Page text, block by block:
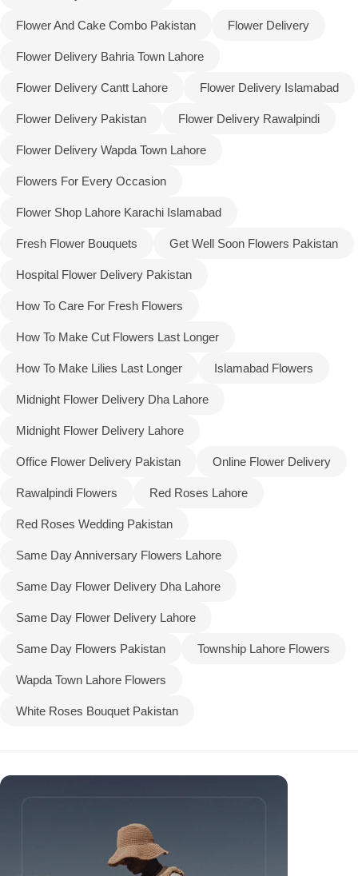
Flower And Cake Combo Pakistan Flower Delivery
Flower Delivery Bahria Town Lahore
Flower Delivery Cantt Lahore Flower Delivery Islamabad
Flower Delivery Pakistan Flower Delivery Rawalpindi
Flower Delivery Wapda Town Lahore
Flowers For Every Occasion
Flower Shop Lahore Karachi Islamabad
Fresh Flower Bouquets Get Well Soon Flowers Pakistan
Hospital Flower Delivery Pakistan
How To Care For Fresh Flowers
How To Make Cut Flowers Last Longer
How To Make Lilies Last Longer Islamabad Flowers
Midnight Flower Delivery Dha Lahore
Midnight Flower Delivery Lahore
Office Flower Delivery Pakistan Online Flower Delivery
Rawalpindi Flowers Red Roses Lahore
Red Roses Wedding Pakistan
Same Day Anniversary Flowers Lahore
Same Day Flower Delivery Dha Lahore
Same Day Flower Delivery Lahore
Same Day Flowers Pakistan Township Lahore Flowers
Wapda Town Lahore Flowers
White Roses Bouquet Pakistan
Luxury-Top Design
Find the Perfect Bloom for Every Occasion
Shop Now